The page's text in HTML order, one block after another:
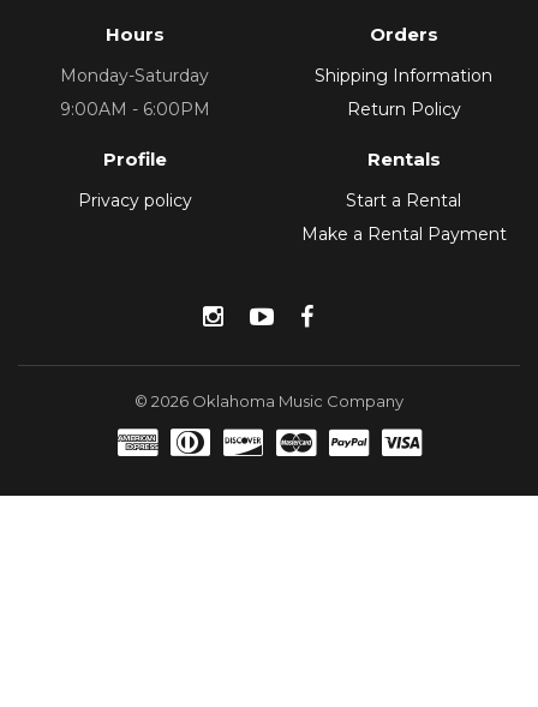
Hours
Monday-Saturday
9:00AM - 6:00PM
Orders
Shipping Information
Return Policy
Profile
Privacy policy
Rentals
Start a Rental
Make a Rental Payment
Instagram
YouTube
Facebook
© 2026 Oklahoma Music Company